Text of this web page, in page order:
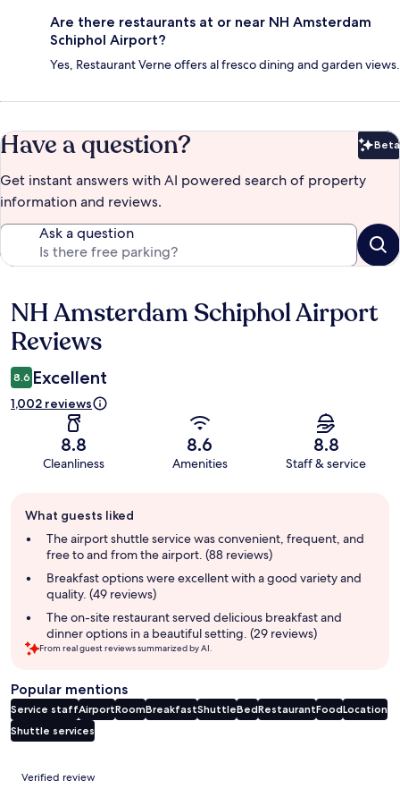
Are there restaurants at or near NH Amsterdam
Schiphol Airport?
Yes, Restaurant Verne offers al fresco dining and garden views.
Have a question? Beta
Get instant answers with AI powered search of property
information and reviews.
Ask a question
Reviews
NH Amsterdam Schiphol Airport
Reviews
8.6 Excellent
1,002 reviews
8.8
Cleanliness
8.6
Amenities
8.8
Staff & service
review
summary
What guests liked
The airport shuttle service was convenient, frequent, and
free to and from the airport. (88 reviews)
Breakfast options were excellent with a good variety and
quality. (49 reviews)
The on-site restaurant served delicious breakfast and
dinner options in a beautiful setting. (29 reviews)
From real guest reviews summarized by AI.
Popular mentions
Service staffAirportRoomBreakfastShuttleBedRestaurantFoodLocation
Shuttle services
Reviews
Verified review